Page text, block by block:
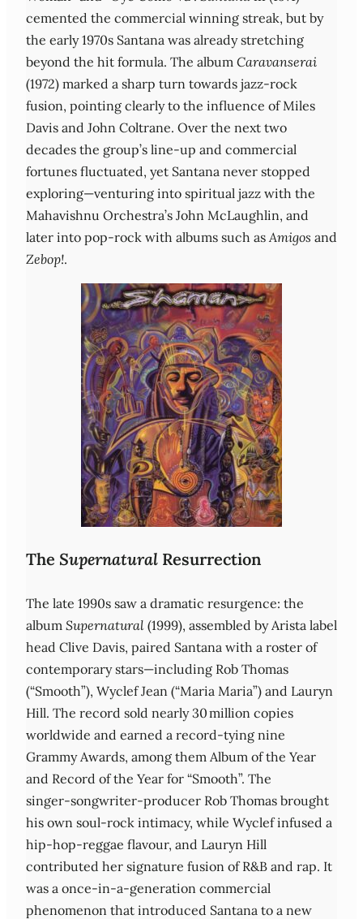
cemented the commercial winning streak, but by
the early 1970s Santana was already stretching
beyond the hit formula. The album Caravanserai
(1972) marked a sharp turn towards jazz‑rock
fusion, pointing clearly to the influence of Miles
Davis and John Coltrane. Over the next two
decades the group’s line‑up and commercial
fortunes fluctuated, yet Santana never stopped
exploring—venturing into spiritual jazz with the
Mahavishnu Orchestra’s John McLaughlin, and
later into pop‑rock with albums such as Amigos and
Zebop!.
The Supernatural Resurrection
The late 1990s saw a dramatic resurgence: the
album Supernatural (1999), assembled by Arista label
head Clive Davis, paired Santana with a roster of
contemporary stars—including Rob Thomas
(“Smooth”), Wyclef Jean (“Maria Maria”) and Lauryn
Hill. The record sold nearly 30 million copies
worldwide and earned a record‑tying nine
Grammy Awards, among them Album of the Year
and Record of the Year for “Smooth”. The
singer‑songwriter‑producer Rob Thomas brought
his own soul‑rock intimacy, while Wyclef infused a
hip‑hop‑reggae flavour, and Lauryn Hill
contributed her signature fusion of R&B and rap. It
was a once‑in‑a‑generation commercial
phenomenon that introduced Santana to a new